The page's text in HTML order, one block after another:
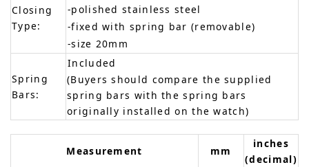
Closing
Type:
-polished stainless steel
-fixed with spring bar (removable)
-size 20mm
Spring
Bars:
Included
(Buyers should compare the supplied
spring bars with the spring bars
originally installed on the watch)
Measurement mm
inches
(decimal)